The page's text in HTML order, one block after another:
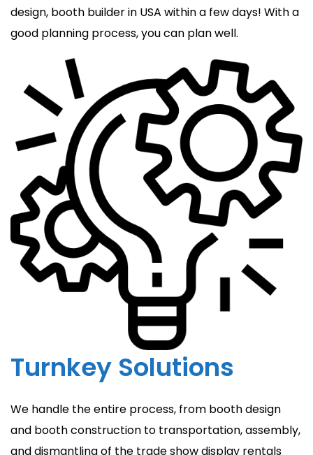
design, booth builder in USA within a few days! With a
good planning process, you can plan well.
Turnkey Solutions
We handle the entire process, from booth design
and booth construction to transportation, assembly,
and dismantling of the trade show display rentals